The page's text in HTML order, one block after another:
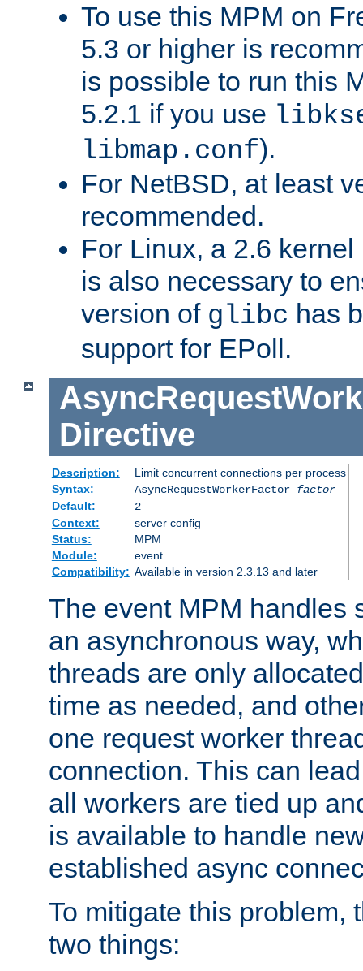
To use this MPM on
5.3 or higher is
is possible to run this
5.2.1 if you use
libmap.conf).
For NetBSD, at least
recommended.
For Linux, a 2.6
is also necessary to
version of glibc has
support for EPoll.
Directive
Description:
Limit concurrent connections per process
Syntax:
AsyncRequestWorkerFactor factor
Default:
2
Context:
server config
Status:
MPM
Module:
event
Compatibility: Available in version 2.3.13 and later
The event MPM handles
an asynchronous way,
threads are only
time as needed, and
one request worker
connection. This can
all workers are tied up
is available to handle
established async
To mitigate this problem,
two things: